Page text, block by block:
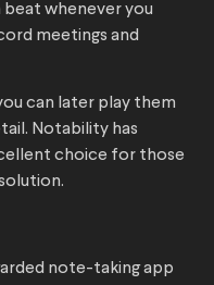
beat whenever you
meetings and
can later play them
Notability has
choice for those
note-taking app